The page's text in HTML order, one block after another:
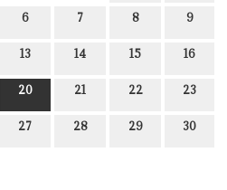
6 7 8 9
13 14 15 16
20 21 22 23
27 28 29 30